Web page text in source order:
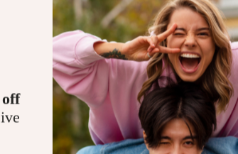
Size SIZE
Waist
Width
(in)
L L
27.17-
30.71
XL XL
28.74-
32.28